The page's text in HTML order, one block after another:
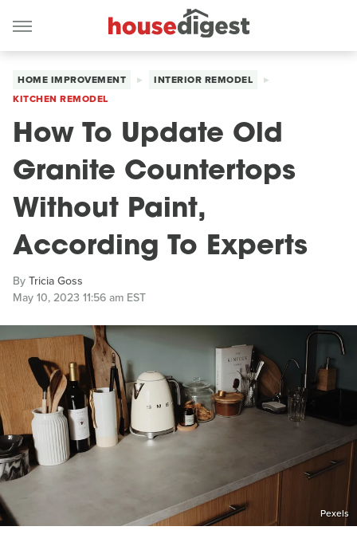
HOME IMPROVEMENT
INTERIOR REMODEL
KITCHEN REMODEL
How To Update Old
Granite Countertops
Without Paint,
According To Experts
ByTricia Goss
May 10, 2023 11:56 am EST
Pexels